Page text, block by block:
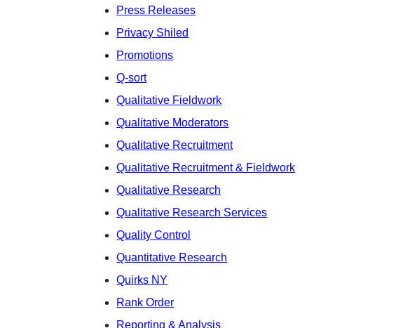
Press Releases
Privacy Shiled
Promotions
Q-sort
Qualitative Fieldwork
Qualitative Moderators
Qualitative Recruitment
Qualitative Recruitment & Fieldwork
Qualitative Research
Qualitative Research Services
Quality Control
Quantitative Research
Quirks NY
Rank Order
Reporting & Analysis